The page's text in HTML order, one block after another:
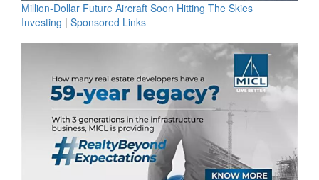
Million-Dollar Future Aircraft Soon Hitting The Skies
Investing | Sponsored Links